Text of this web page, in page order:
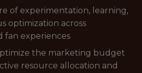
of experimentation, learning,
optimization across
fan experiences
the marketing budget
resource allocation and